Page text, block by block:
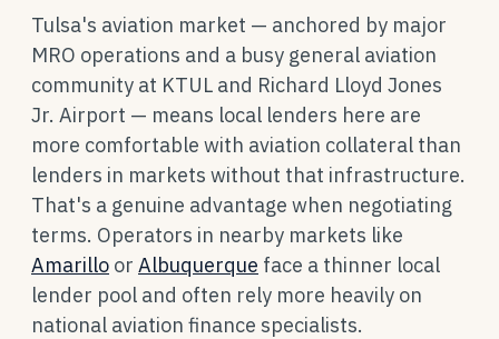
Tulsa's aviation market — anchored by major
MRO operations and a busy general aviation
community at KTUL and Richard Lloyd Jones
Jr. Airport — means local lenders here are
more comfortable with aviation collateral than
lenders in markets without that infrastructure.
That's a genuine advantage when negotiating
terms. Operators in nearby markets like
Amarillo or Albuquerque face a thinner local
lender pool and often rely more heavily on
national aviation finance specialists.